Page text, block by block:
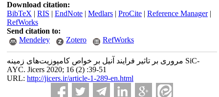
Download citation:
BibTeX | RIS | EndNote| Medlars| ProCite| Reference Manager|
RefWorks
Send citation to:
Mendeley
Zotero RefWorks
مروری بر تاثیر فرایند آنیل بر خواص کامپوزیت‌های زمینه SiC-
AYC. Jicers 2020; 16 (2) :39-51
URL: http://jicers.ir/article-1-289-en.html